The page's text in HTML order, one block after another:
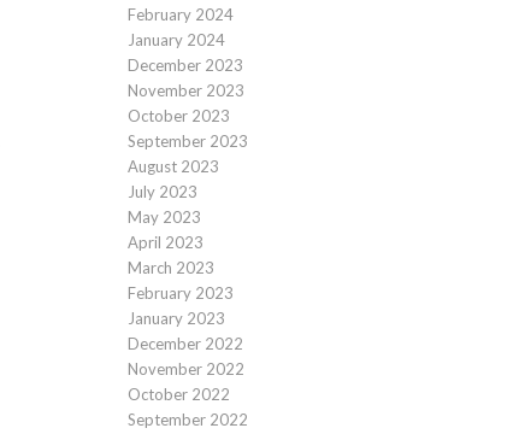
February 2024
January 2024
December 2023
November 2023
October 2023
September 2023
August 2023
July 2023
May 2023
April 2023
March 2023
February 2023
January 2023
December 2022
November 2022
October 2022
September 2022